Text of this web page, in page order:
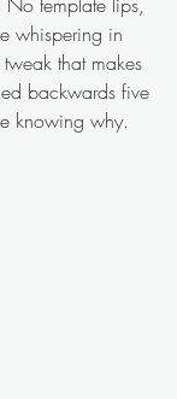
whispering in
that makes
backwards five
knowing why.